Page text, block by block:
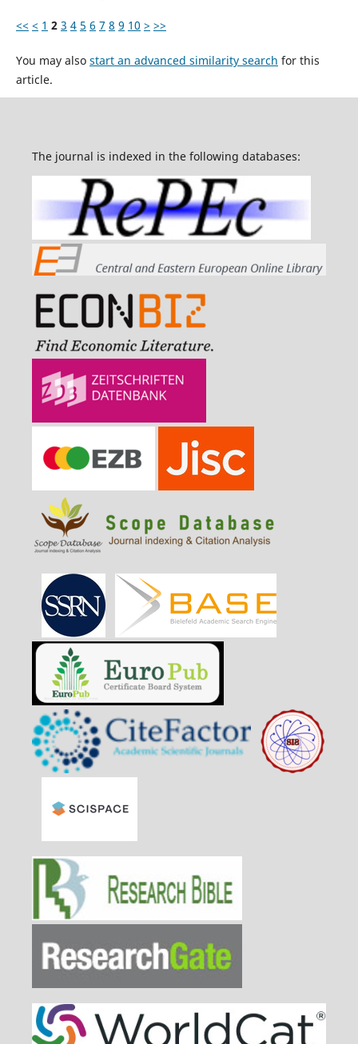
<< < 1 2 3 4 5 6 7 8 9 10 > >>
You may also start an advanced similarity search for this
article.
The journal is indexed in the following databases: